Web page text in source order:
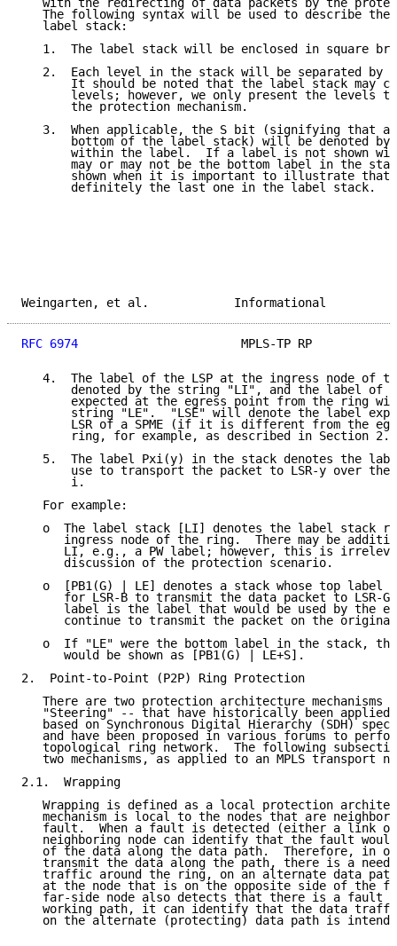
with the redirecting of data packets by the
The following syntax will be used to describe the
   label stack:
1.  The label stack will be enclosed in square
2.  Each level in the stack will be separated by
It should be noted that the label stack may
levels; however, we only present the levels
       the protection mechanism.
3.  When applicable, the S bit (signifying that a
bottom of the label stack) will be denoted by
within the label.  If a label is not shown
may or may not be the bottom label in the
shown when it is important to illustrate that
       definitely the last one in the label stack.
Weingarten, et al.
RFC 6974
MPLS-TP RP
4.  The label of the LSP at the ingress node of
denoted by the string "LI", and the label of
expected at the egress point from the ring
string "LE".  "LSE" will denote the label
LSR of a SPME (if it is different from the
ring, for example, as described in Section
5.  The label Pxi(y) in the stack denotes the
use to transport the packet to LSR-y over the
       i.
   For example:
o  The label stack [LI] denotes the label stack
ingress node of the ring.  There may be
LI, e.g., a PW label; however, this is
      discussion of the protection scenario.
o  [PB1(G) | LE] denotes a stack whose top label
for LSR-B to transmit the data packet to LSR-
label is the label that would be used by the
continue to transmit the packet on the
o  If "LE" were the bottom label in the stack,
      would be shown as [PB1(G) | LE+S].
2.  Point-to-Point (P2P) Ring Protection
There are two protection architecture mechanisms
"Steering" -- that have historically been applied
based on Synchronous Digital Hierarchy (SDH)
and have been proposed in various forums to
topological ring network.  The following
two mechanisms, as applied to an MPLS transport
2.1.  Wrapping
Wrapping is defined as a local protection
mechanism is local to the nodes that are
fault.  When a fault is detected (either a link
neighboring node can identify that the fault
of the data along the data path.  Therefore, in
transmit the data along the path, there is a need
traffic around the ring, on an alternate data
at the node that is on the opposite side of the
far-side node also detects that there is a fault
working path, it can identify that the data
on the alternate (protecting) data path is